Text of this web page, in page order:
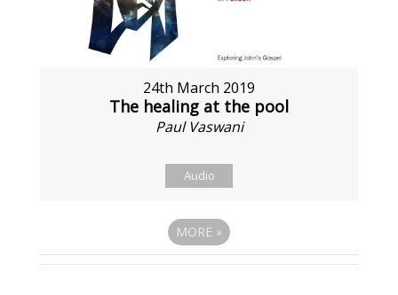
24th March 2019
The healing at the pool
Paul Vaswani
Audio
MORE »